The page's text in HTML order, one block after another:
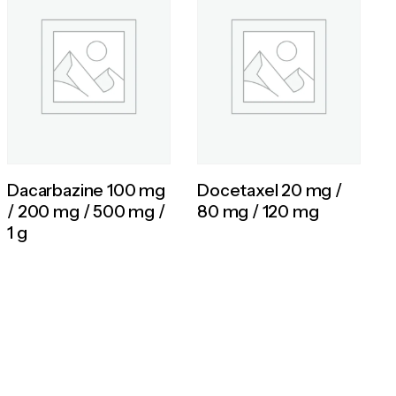
Dacarbazine 100 mg
/ 200 mg / 500 mg /
1 g
Docetaxel 20 mg /
80 mg / 120 mg